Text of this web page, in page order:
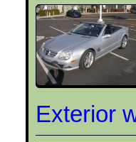
Exterior